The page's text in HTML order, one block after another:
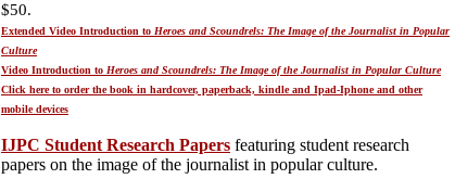
$50.
Extended Video Introduction to Heroes and Scoundrels: The Image of the Journalist in Popular
Culture
Video Introduction to Heroes and Scoundrels: The Image of the Journalist in Popular Culture
Click here to order the book in hardcover, paperback, kindle and Ipad-Iphone and other
mobile devices
IJPC Student Research Papers featuring student research
papers on the image of the journalist in popular culture.